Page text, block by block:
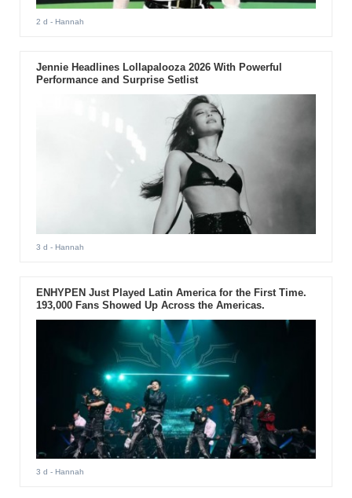
2 d - Hannah
Jennie Headlines Lollapalooza 2026 With Powerful
Performance and Surprise Setlist
3 d - Hannah
ENHYPEN Just Played Latin America for the First Time.
193,000 Fans Showed Up Across the Americas.
3 d - Hannah